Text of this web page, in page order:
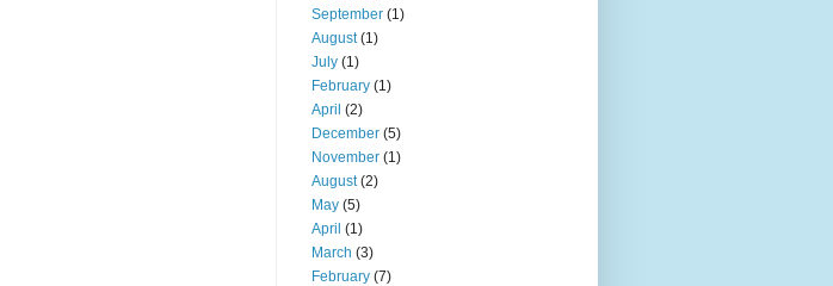
September (1)
August(1)
July (1)
February (1)
April (2)
December (5)
November (1)
August(2)
May (5)
April (1)
March (3)
February (7)